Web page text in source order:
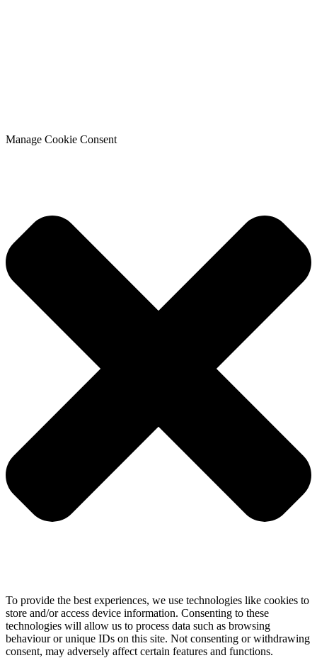
Manage Cookie Consent
To provide the best experiences, we use technologies like cookies to
store and/or access device information. Consenting to these
technologies will allow us to process data such as browsing
behaviour or unique IDs on this site. Not consenting or withdrawing
consent, may adversely affect certain features and functions.